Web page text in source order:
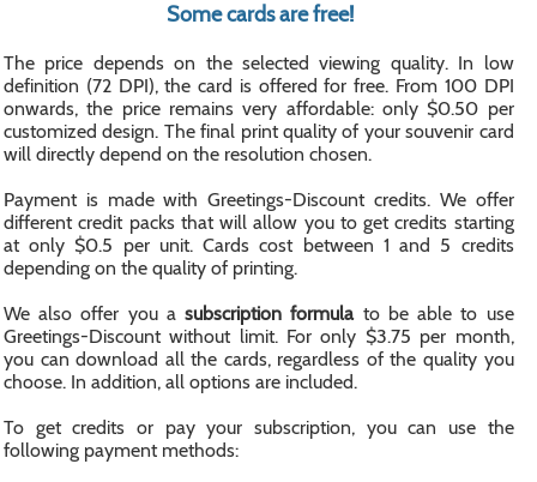
Some cards are free!
The price depends on the selected viewing quality. In low
definition (72 DPI), the card is offered for free. From 100 DPI
onwards, the price remains very affordable: only $0.50 per
customized design. The final print quality of your souvenir card
will directly depend on the resolution chosen.
Payment is made with Greetings-Discount credits. We offer
different credit packs that will allow you to get credits starting
at only $0.5 per unit. Cards cost between 1 and 5 credits
depending on the quality of printing.
We also offer you asubscription formulato be able to use
Greetings-Discount without limit. For only $3.75 per month,
you can download all the cards, regardless of the quality you
choose. In addition, all options are included.
To get credits or pay your subscription, you can use the
following payment methods: